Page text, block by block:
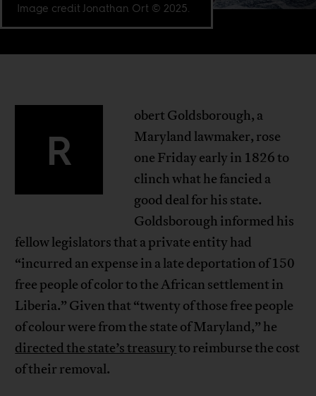
Image credit Jonathan Ort © 2025.
R
obert Goldsborough, a
Maryland lawmaker, rose
one Friday early in 1826 to
clinch what he fancied a
good deal for his state.
Goldsborough informed his
fellow legislators that a private entity had
“incurred an expense in a late deportation of 150
free people of color to the African settlement in
Liberia.” Given that “twenty of those free people
of colour were from the state of Maryland,” he
directed the state’s treasuryto reimburse the cost
of their removal.